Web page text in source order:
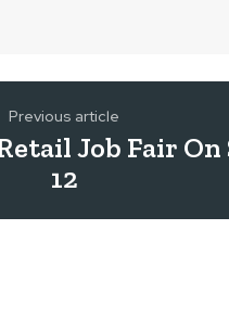
Previous article
Job Fair
12